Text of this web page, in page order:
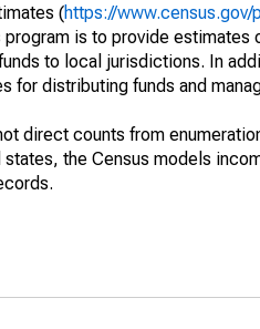
(https://www.census.gov/
is to provide
to local jurisdictions. In
for distributing funds and
direct counts from
the Census models